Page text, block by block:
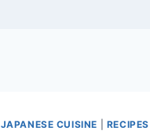
JAPANESE CUISINE RECIPES